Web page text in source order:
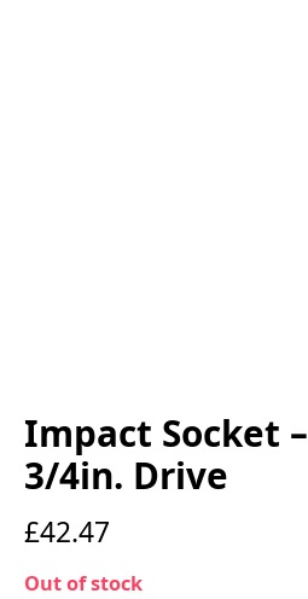
Impact Socket
3/4in. Drive
£42.47
Out of stock